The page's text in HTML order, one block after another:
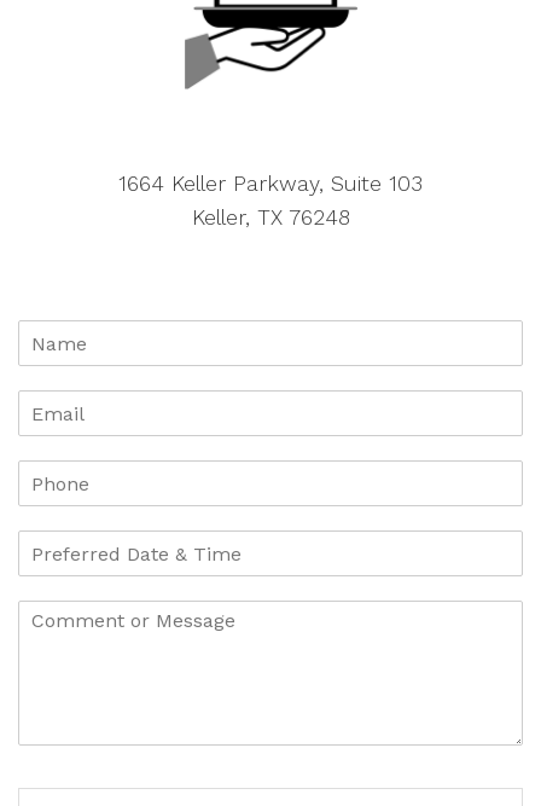
1664 Keller Parkway, Suite 103
Keller, TX 76248